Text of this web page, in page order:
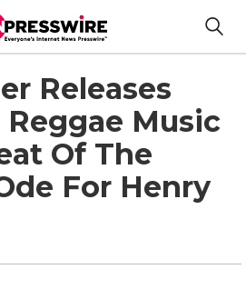
Releases
Music
Of The
For Henry